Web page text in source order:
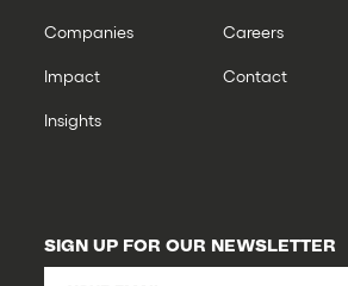
Companies
Impact
Insights
Careers
Contact
SIGN UP FOR OUR NEWSLETTER